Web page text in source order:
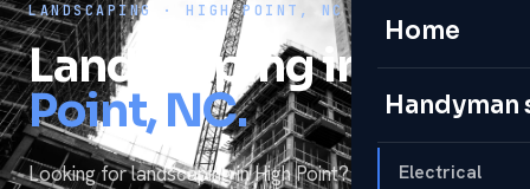
Home
Electrical
LANDSCAPING · HIGH POINT, NC
Landscaping in High
Point, NC.
Looking for landscaping in High Point? HomeRun's